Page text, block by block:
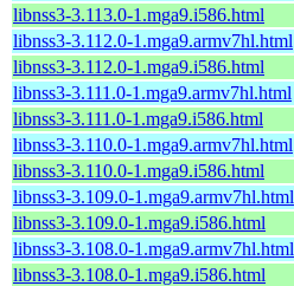
libnss3-3.113.0-1.mga9.i586.html
libnss3-3.112.0-1.mga9.armv7hl.html
libnss3-3.112.0-1.mga9.i586.html
libnss3-3.111.0-1.mga9.armv7hl.html
libnss3-3.111.0-1.mga9.i586.html
libnss3-3.110.0-1.mga9.armv7hl.html
libnss3-3.110.0-1.mga9.i586.html
libnss3-3.109.0-1.mga9.armv7hl.html
libnss3-3.109.0-1.mga9.i586.html
libnss3-3.108.0-1.mga9.armv7hl.html
libnss3-3.108.0-1.mga9.i586.html